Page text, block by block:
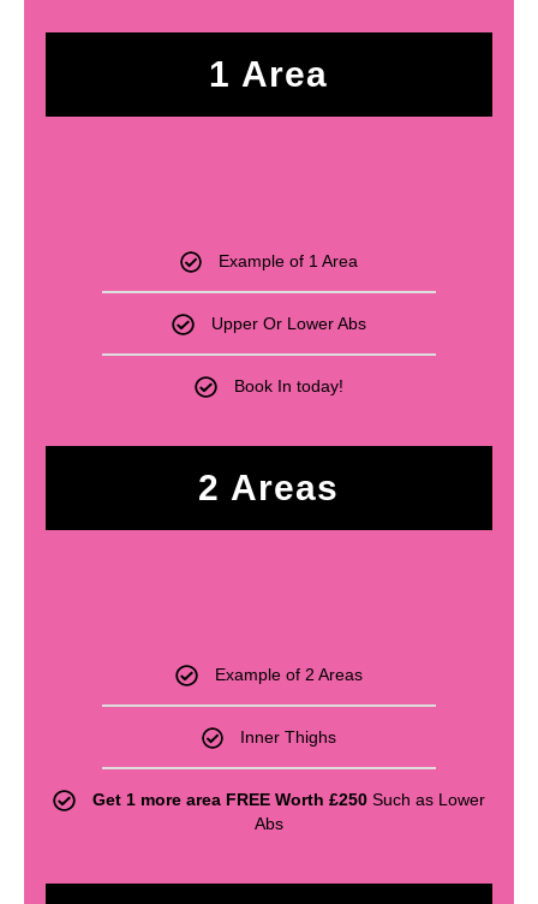
1 Area
Example of 1 Area
Upper Or Lower Abs
Book In today!
2 Areas
Example of 2 Areas
Inner Thighs
Get 1 more area FREE Worth £250Such as Lower
Abs